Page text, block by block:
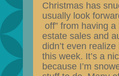
Christmas has
usually look
off” from having
estate sales and
didn’t even
this week. It’s a
because I’m